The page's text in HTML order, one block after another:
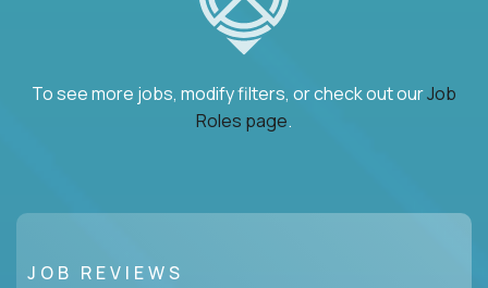
To see more jobs, modify filters, or check out ourJob
Roles page.
JOB REVIEWS